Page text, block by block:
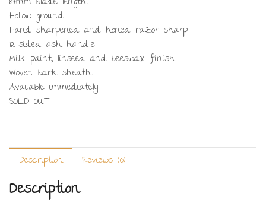
Hollow ground
Hand sharpened and honed razor sharp
12-sided ash handle
Milk paint, linseed and beeswax finish
Woven bark sheath
Available immediately
SOLD OUT
Description Reviews (0)
Description